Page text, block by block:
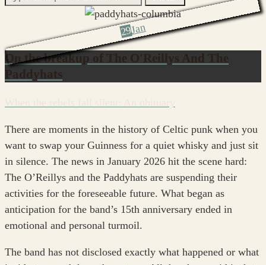
for:
29Jan
On the breakup of The O'Reillys And The
Paddyhats
There are moments in the history of Celtic punk when you
want to swap your Guinness for a quiet whisky and just sit
in silence. The news in January 2026 hit the scene hard:
The O’Reillys and the Paddyhats are suspending their
activities for the foreseeable future. What began as
anticipation for the band’s 15th anniversary ended in
emotional and personal turmoil.
The band has not disclosed exactly what happened or what